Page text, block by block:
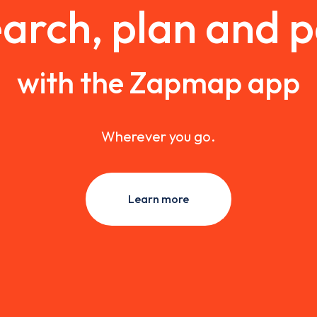
plan and
with the Zapmap app
Wherever you go.
Learn more